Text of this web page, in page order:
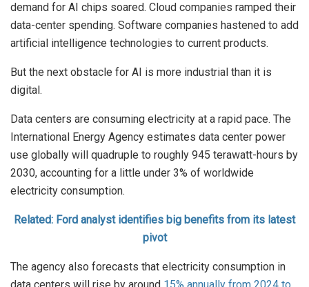
demand for AI chips soared. Cloud companies ramped their
data-center spending. Software companies hastened to add
artificial intelligence technologies to current products.
But the next obstacle for AI is more industrial than it is
digital.
Data centers are consuming electricity at a rapid pace. The
International Energy Agency estimates data center power
use globally will quadruple to roughly 945 terawatt-hours by
2030, accounting for a little under 3% of worldwide
electricity consumption.
Related: Ford analyst identifies big benefits from its latest
pivot
The agency also forecasts that electricity consumption in